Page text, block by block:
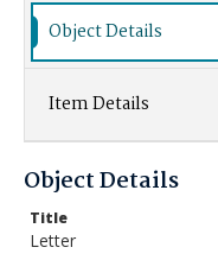
Object Details
Item Details
Object Details
Title
Letter